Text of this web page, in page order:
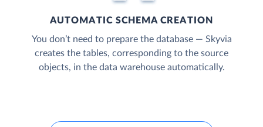
AUTOMATIC SCHEMA CREATION
You don’t need to prepare the database — Skyvia
creates the tables, corresponding to the source
objects, in the data warehouse automatically.